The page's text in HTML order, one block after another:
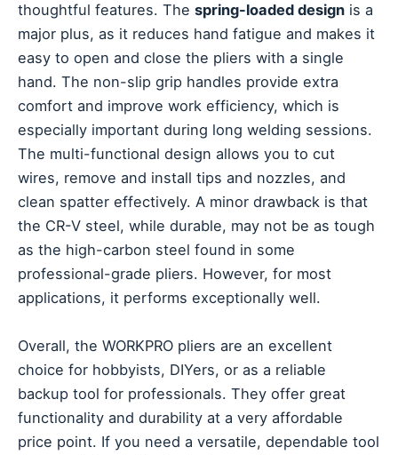
thoughtful features. The spring-loaded design is a
major plus, as it reduces hand fatigue and makes it
easy to open and close the pliers with a single
hand. The non-slip grip handles provide extra
comfort and improve work efficiency, which is
especially important during long welding sessions.
The multi-functional design allows you to cut
wires, remove and install tips and nozzles, and
clean spatter effectively. A minor drawback is that
the CR-V steel, while durable, may not be as tough
as the high-carbon steel found in some
professional-grade pliers. However, for most
applications, it performs exceptionally well.
Overall, the WORKPRO pliers are an excellent
choice for hobbyists, DIYers, or as a reliable
backup tool for professionals. They offer great
functionality and durability at a very affordable
price point. If you need a versatile, dependable tool